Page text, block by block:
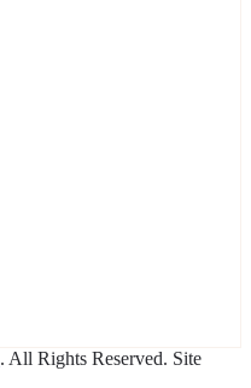
. All Rights Reserved. Site